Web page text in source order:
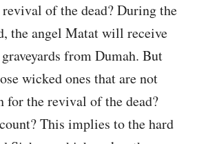
of the dead? During the
the angel Matat will receive
from Dumah. But
wicked ones that are not
for the revival of the dead?
This implies to the hard